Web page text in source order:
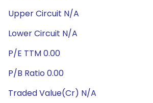
Upper Circuit N/A
Lower Circuit N/A
P/E TTM 0.00
P/B Ratio 0.00
Traded Value(Cr) N/A